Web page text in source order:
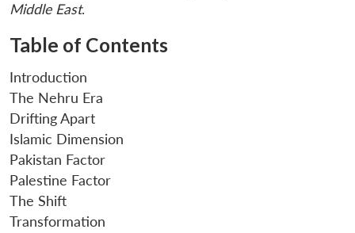
Middle East.
Table of Contents
Introduction
The Nehru Era
Drifting Apart
Islamic Dimension
Pakistan Factor
Palestine Factor
The Shift
Transformation